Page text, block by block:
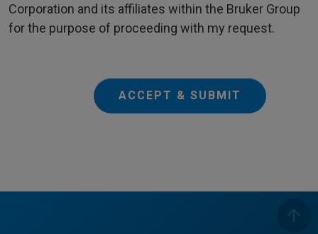
Corporation and its affiliates within the Bruker Group
for the purpose of proceeding with my request.
ACCEPT & SUBMIT